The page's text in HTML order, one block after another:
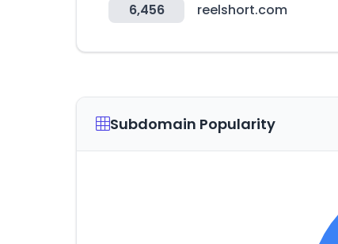
6,456 reelshort.com
Subdomain Popularity